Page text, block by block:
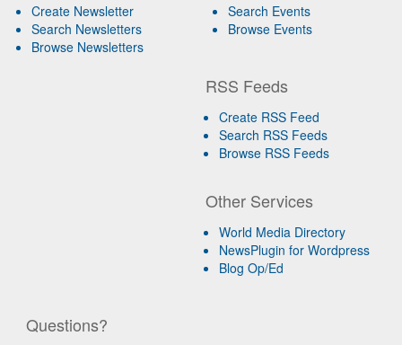
Create Newsletter
Search Newsletters
Browse Newsletters
Search Events
Browse Events
RSS Feeds
Create RSS Feed
Search RSS Feeds
Browse RSS Feeds
Other Services
World Media Directory
NewsPlugin for Wordpress
Blog Op/Ed
Questions?